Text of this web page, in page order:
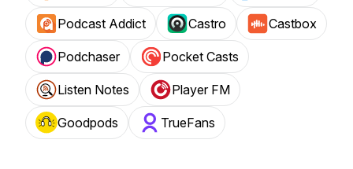
Podcast Addict Castro Castbox
Podchaser Pocket Casts
Listen Notes Player FM
Goodpods TrueFans